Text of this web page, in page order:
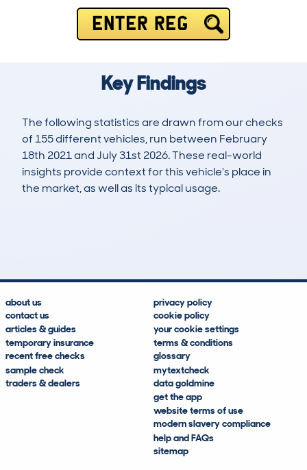
ENTER REG
Key Findings
The following statistics are drawn from our checks
of 155 different vehicles, run between February
18th 2021 and July 31st 2026. These real-world
insights provide context for this vehicle's place in
the market, as well as its typical usage.
about us
contact us
articles & guides
temporary insurance
recent free checks
sample check
traders & dealers
privacy policy
cookie policy
your cookie settings
terms & conditions
glossary
mytextcheck
data goldmine
get the app
website terms of use
modern slavery compliance
help and FAQs
sitemap